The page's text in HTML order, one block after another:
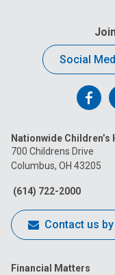
Social
on
Nationwide Children’s
700 Childrens Drive
Columbus, OH 43205
(614) 722-2000
Contact us
Financial Matters